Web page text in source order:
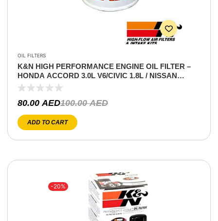
OIL FILTERS
K&N HIGH PERFORMANCE ENGINE OIL FILTER –
HONDA ACCORD 3.0L V6/CIVIC 1.8L / NISSAN
XTERRA V6 4.0L / TITAN V8 5.6L / PATHFINDER V6
4.0L /LANCER 2.0 / INFINITI QX V8 5.6L/
100.00AED
80.00 AED
ADD TO CART
-20%